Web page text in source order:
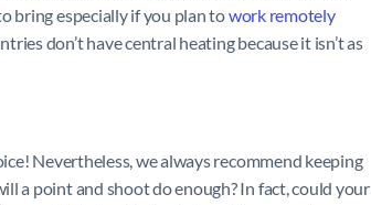
bring especially if you plan towork remotely
don’t have central heating because it isn’t as
Nevertheless, we always recommend keeping
a point and shoot do enough? In fact, could your